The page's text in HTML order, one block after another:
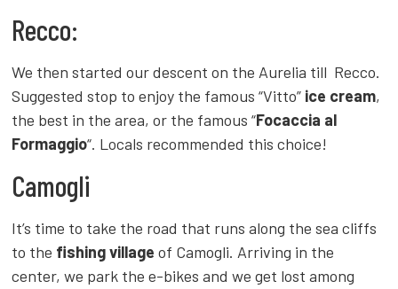
Recco:
We then started our descent on the Aurelia till Recco.
Suggested stop to enjoy the famous “Vitto” ice cream,
the best in the area, or the famous “Focaccia al
Formaggio“. Locals recommended this choice!
Camogli
It’s time to take the road that runs along the sea cliffs
to the fishing village of Camogli. Arriving in the
center, we park the e-bikes and we get lost among